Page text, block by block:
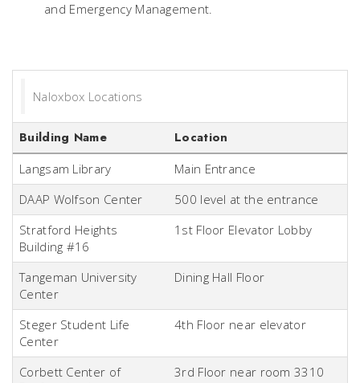
and Emergency Management.
Naloxbox Locations
Building Name Location
Langsam Library
Main Entrance
DAAP Wolfson Center
500 level at the entrance
Stratford Heights
Building #16
1st Floor Elevator Lobby
Tangeman University
Center
Dining Hall Floor
Steger Student Life
Center
4th Floor near elevator
Corbett Center of
3rd Floor near room 3310